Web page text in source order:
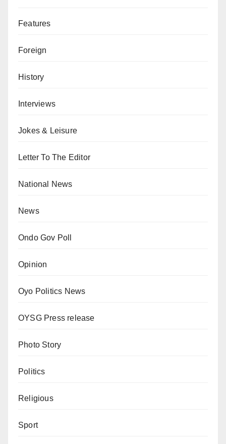
Features
Foreign
History
Interviews
Jokes & Leisure
Letter To The Editor
National News
News
Ondo Gov Poll
Opinion
Oyo Politics News
OYSG Press release
Photo Story
Politics
Religious
Sport